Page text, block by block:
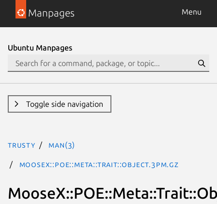
Manpages Menu
Ubuntu Manpages
Toggle side navigation
trusty man(3)
MooseX::POE::Meta::Trait::Object.3pm.gz